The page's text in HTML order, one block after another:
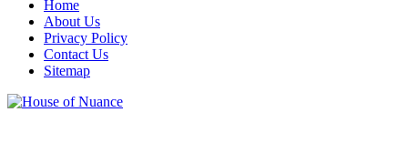
Home
About Us
Privacy Policy
Contact Us
Sitemap